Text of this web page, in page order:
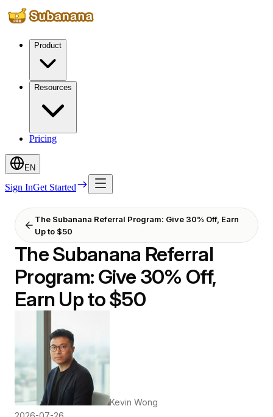
Product
Resources
Pricing
EN
Sign InGet Started
The Subanana Referral Program: Give 30% Off, Earn
Up to $50
The Subanana Referral
Program: Give 30% Off,
Earn Up to $50
Kevin Wong